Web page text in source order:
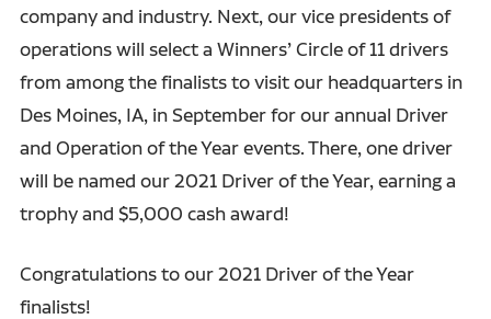
company and industry. Next, our vice presidents of
operations will select a Winners’ Circle of 11 drivers
from among the finalists to visit our headquarters in
Des Moines, IA, in September for our annual Driver
and Operation of the Year events. There, one driver
will be named our 2021 Driver of the Year, earning a
trophy and $5,000 cash award!
Congratulations to our 2021 Driver of the Year
finalists!